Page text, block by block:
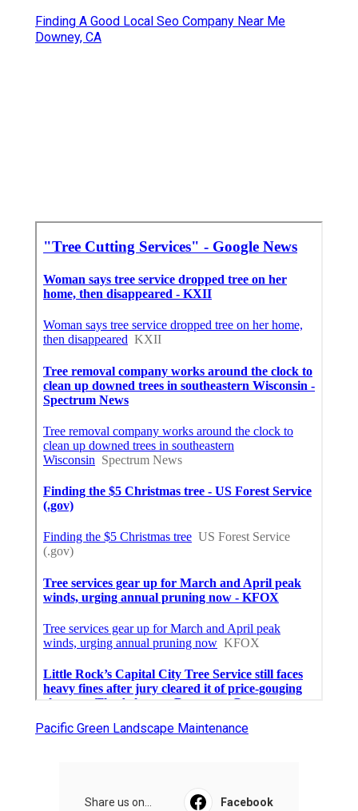
Finding A Good Local Seo Company Near Me
Downey, CA
Pacific Green Landscape Maintenance
Share us on... Facebook